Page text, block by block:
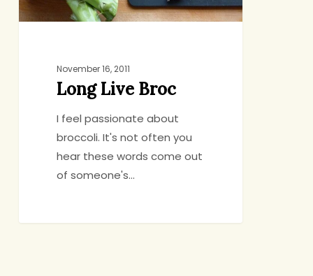
November 16, 2011
Long Live Broc
I feel passionate about
broccoli. It's not often you
hear these words come out
of someone's…